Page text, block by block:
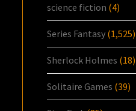
science fiction (4)
Series Fantasy (1,525)
Sherlock Holmes (18)
Solitaire Games (39)